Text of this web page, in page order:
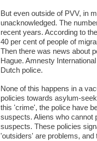
But even outside of PVV, in
unacknowledged. The
recent years. According to
40 per cent of people of
Then there was news about
Hague. Amnesty
Dutch police.
None of this happens in a
policies towards asylum-
this 'crime', the police have
suspects. Aliens who cannot
suspects. These policies
'outsiders' are problems,